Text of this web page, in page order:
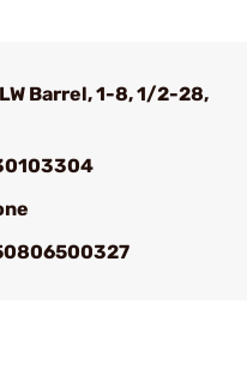
Barrel, 1-8, 1/2-28,